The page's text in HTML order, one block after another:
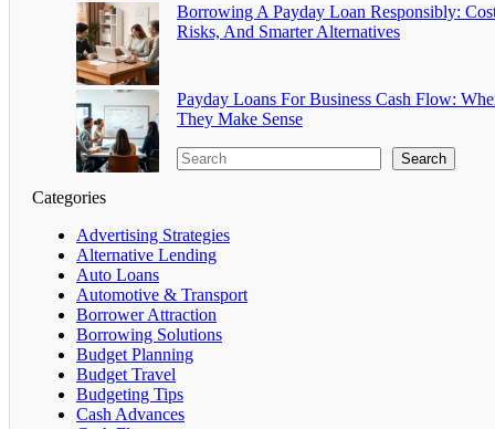
Borrowing A Payday Loan Responsibly:
Risks, And Smarter Alternatives
Payday Loans For Business Cash Flow:
They Make Sense
Search
Categories
Advertising Strategies
Alternative Lending
Auto Loans
Automotive & Transport
Borrower Attraction
Borrowing Solutions
Budget Planning
Budget Travel
Budgeting Tips
Cash Advances